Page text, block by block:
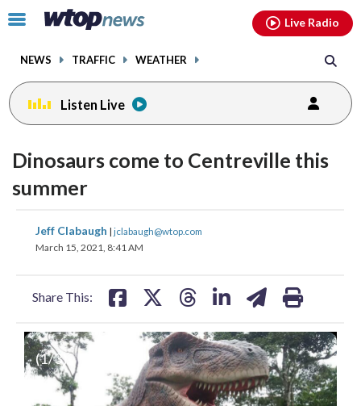
Click
toggle
menu.
NEWS TRAFFIC WEATHER
Live Radio
Listen Live
Dinosaurs come to Centreville this
summer
Jeff Clabaugh | jclabaugh@wtop.com
March 15, 2021, 8:41 AM
Share This:
share
on
share
(1/3)
facebookinstagram youtubethreads